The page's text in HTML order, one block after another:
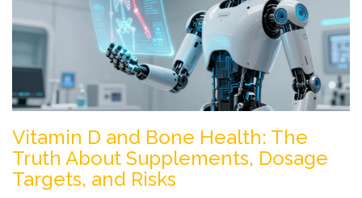
Vitamin D and Bone Health: The
Truth About Supplements, Dosage
Targets, and Risks